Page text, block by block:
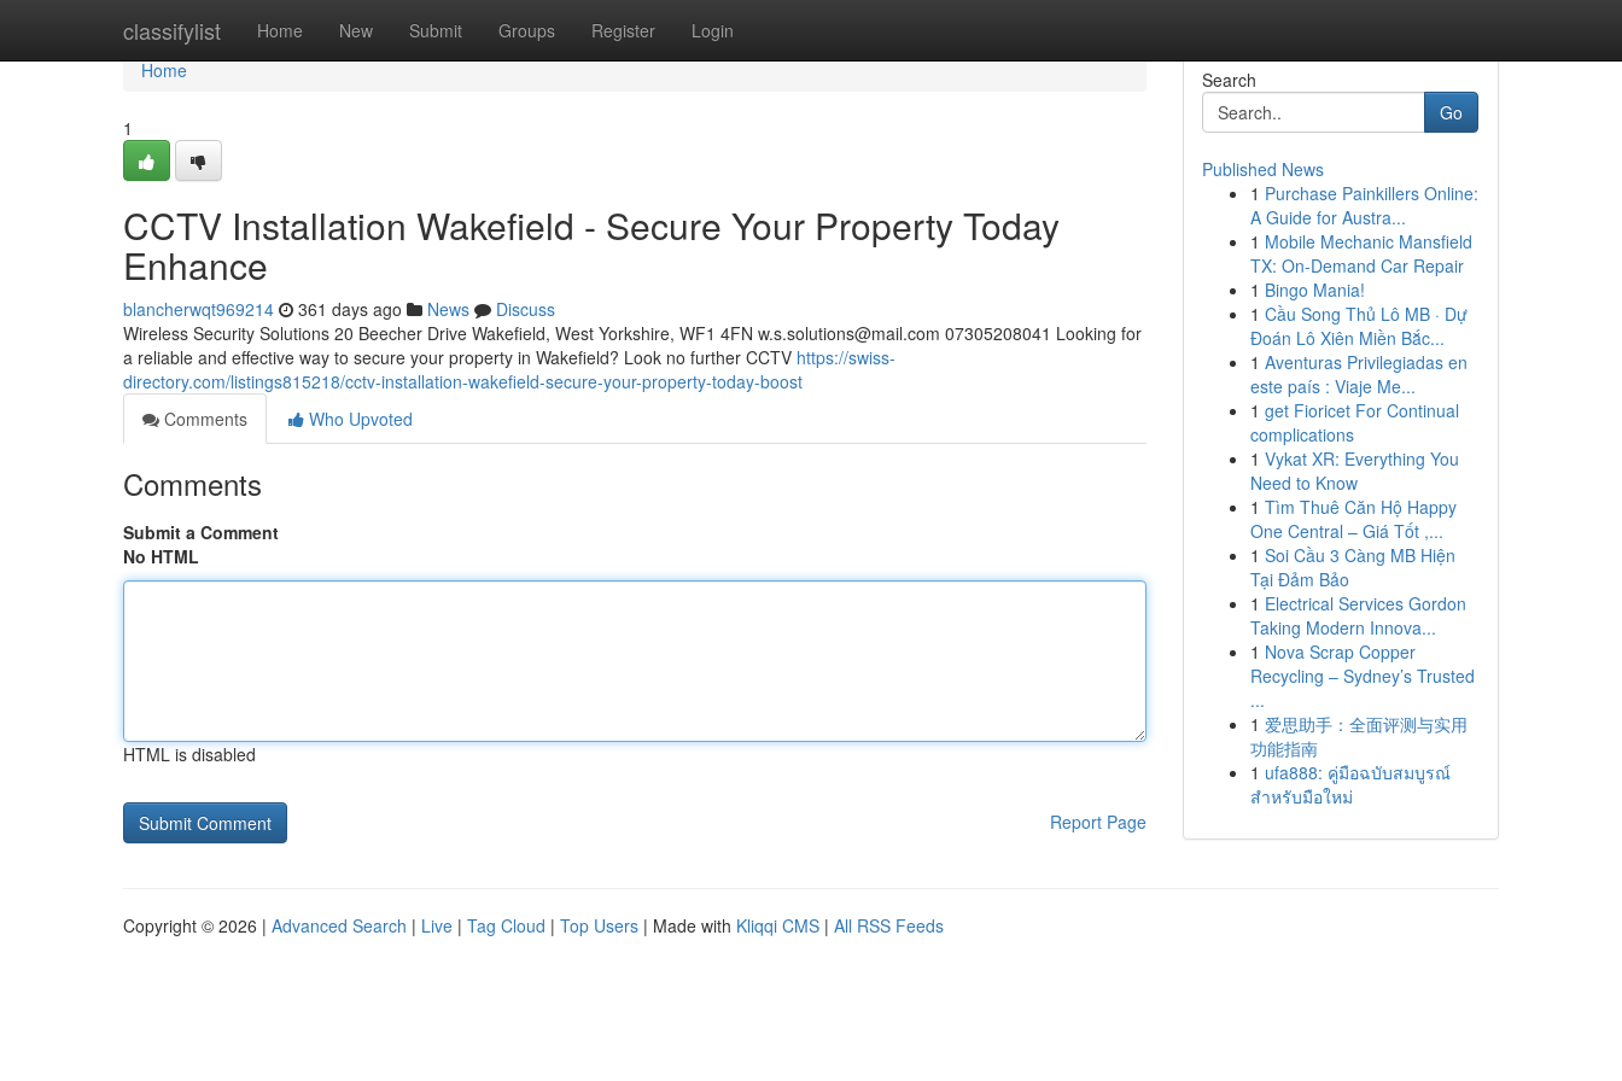
classifylist Home New Submit Groups Register Login
Home
Home
1
CCTV Installation Wakefield - Secure Your Property Today
Enhance
blancherwqt969214 361 days ago News
Discuss
Wireless Security Solutions 20 Beecher Drive Wakefield, West Yorkshire, WF1 4FN w.s.solutions@mail.com 07305208041 Looking for
a reliable and effective way to secure your property in Wakefield? Look no further CCTV https://swiss-
directory.com/listings815218/cctv-installation-wakefield-secure-your-property-today-boost
Comments
Who Upvoted
Comments
Submit a Comment
No HTML
HTML is disabled
Report Page
Search
Go
Published News
1 Purchase Painkillers Online:
A Guide for Austra...
1 Mobile Mechanic Mansfield
TX: On-Demand Car Repair
1 Bingo Mania!
1 Cầu Song Thủ Lô MB · Dự
Đoán Lô Xiên Miền Bắc...
1 Aventuras Privilegiadas en
este país : Viaje Me...
1 get Fioricet For Continual
complications
1 Vykat XR: Everything You
Need to Know
1 Tìm Thuê Căn Hộ Happy
One Central – Giá Tốt ,...
1 Soi Cầu 3 Càng MB Hiện
Tại Đảm Bảo
1 Electrical Services Gordon
Taking Modern Innova...
1 Nova Scrap Copper
Recycling – Sydney’s Trusted
...
1 爱思助手：全面评测与实用
功能指南
1 ufa888: คู่มือฉบับสมบูรณ์
สำหรับมือใหม่
Copyright © 2026 | Advanced Search | Live | Tag Cloud | Top Users | Made with Kliqqi CMS | All RSS Feeds